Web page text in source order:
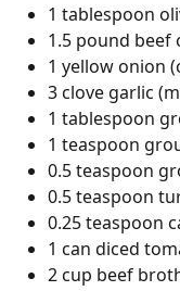
1 tablespoon
1.5 pound beef
1 yellow onion
3 clove garlic
1 tablespoon
1 teaspoon
0.5 teaspoon
0.5 teaspoon
0.25 teaspoon
1 can diced
2 cup beef